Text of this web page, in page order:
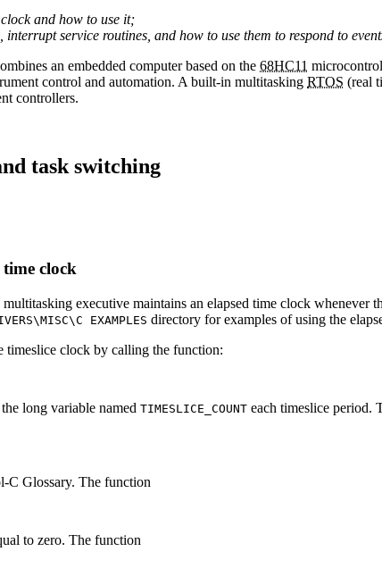
and how to use it;
service routines, and how to use them to respond to
an embedded computer based on the 68HC11
control and automation. A built-in multitasking RTOS (real
controllers.
task switching
clock
executive maintains an elapsed time clock
EXAMPLES directory for examples of using the
timeslice clock by calling the function:
long variable named TIMESLICE_COUNT each timeslice period.
C Glossary. The function
to zero. The function